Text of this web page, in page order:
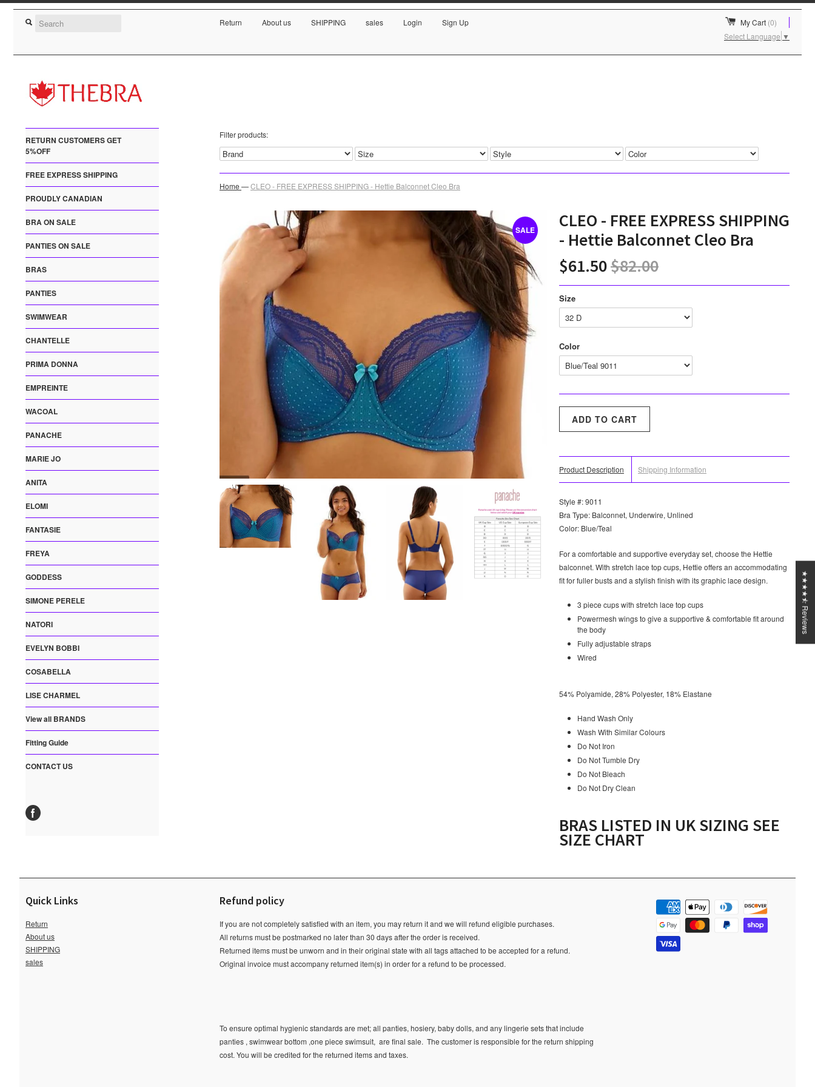
Return About us SHIPPING sales Login Sign Up My Cart (0)
Select Language ▼
RETURN CUSTOMERS GET
5%OFF
FREE EXPRESS SHIPPING
PROUDLY CANADIAN
BRA ON SALE
PANTIES ON SALE
BRAS
PANTIES
SWIMWEAR
CHANTELLE
PRIMA DONNA
EMPREINTE
WACOAL
PANACHE
MARIE JO
ANITA
ELOMI
FANTASIE
FREYA
GODDESS
SIMONE PERELE
NATORI
EVELYN BOBBI
COSABELLA
LISE CHARMEL
View all BRANDS
Fitting Guide
CONTACT US
Filter products:
Home —CLEO - FREE EXPRESS SHIPPING - Hettie Balconnet Cleo Bra
SALE
CLEO - FREE EXPRESS SHIPPING
- Hettie Balconnet Cleo Bra
$61.50$82.00
Size
Color
Product Description Shipping Information
Style #: 9011
Bra Type: Balconnet, Underwire, Unlined
Color: Blue/Teal
For a comfortable and supportive everyday set, choose the Hettie
balconnet. With stretch lace top cups, Hettie offers an accommodating
fit for fuller busts and a stylish finish with its graphic lace design.
3 piece cups with stretch lace top cups
Powermesh wings to give a supportive & comfortable fit around
the body
Fully adjustable straps
Wired
54% Polyamide, 28% Polyester, 18% Elastane
Hand Wash Only
Wash With Similar Colours
Do Not Iron
Do Not Tumble Dry
Do Not Bleach
Do Not Dry Clean
BRAS LISTED IN UK SIZING SEE
SIZE CHART
Quick Links
Return
About us
SHIPPING
sales
Refund policy
If you are not completely satisfied with an item, you may return it and we will refund eligible purchases.
All returns must be postmarked no later than 30 days after the order is received.
Returned items must be unworn and in their original state with all tags attached to be accepted for a refund.
Original invoice must accompany returned item(s) in order for a refund to be processed.
To ensure optimal hygienic standards are met; all panties, hosiery, baby dolls, and any lingerie sets that include
panties , swimwear bottom ,one piece swimsuit, are final sale. The customer is responsible for the return shipping
cost. You will be credited for the returned items and taxes.
★★★★⯪ Reviews